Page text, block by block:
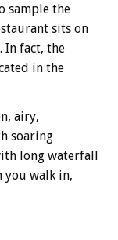
sample the
sits on
fact, the
in the
airy,
soaring
long waterfall
you walk in,